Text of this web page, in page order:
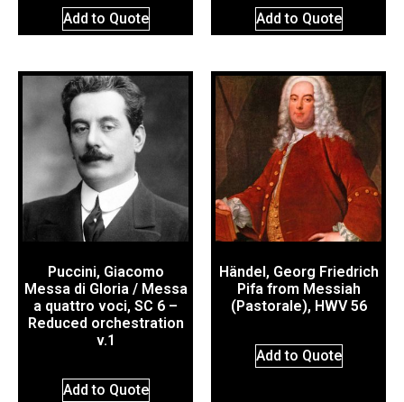
Add to Quote Add to Quote
Puccini, Giacomo
Messa di Gloria / Messa
a quattro voci, SC 6 –
Reduced orchestration
v.1
Add to Quote
Händel, Georg Friedrich
Pifa from Messiah
(Pastorale), HWV 56
Add to Quote